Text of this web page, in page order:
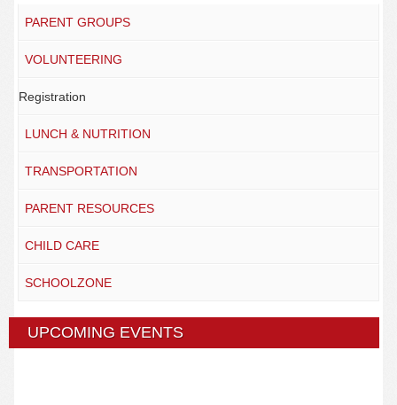
PARENT GROUPS
VOLUNTEERING
Registration
LUNCH & NUTRITION
TRANSPORTATION
PARENT RESOURCES
CHILD CARE
SCHOOLZONE
UPCOMING EVENTS